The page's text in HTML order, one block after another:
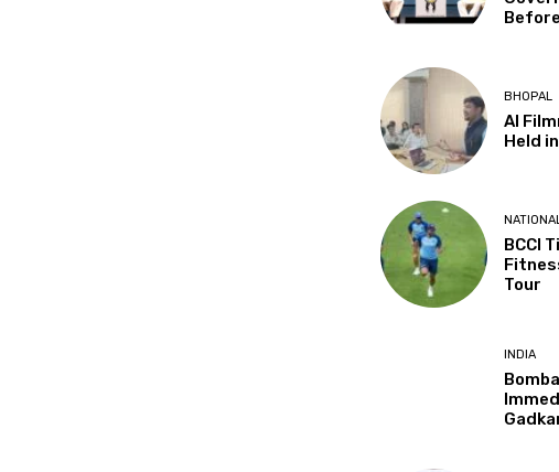
BHOPAL
AI
Held
BCCI
Tour
INDIA